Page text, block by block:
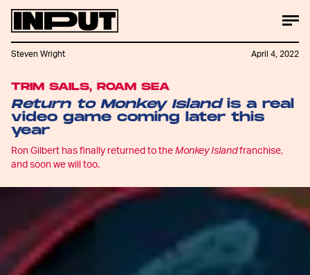
TRIM SAILS, ROAM SEA
Return to Monkey Islandis a real
video game coming later this
year
Ron Gilbert has finally returned to the Monkey Islandfranchise,
and soon we will too.
Steven Wright April 4, 2022